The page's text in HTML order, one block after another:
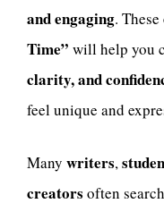
and engaging. These
Time” will help you
clarity, and
feel unique and
Many writers,
creators often